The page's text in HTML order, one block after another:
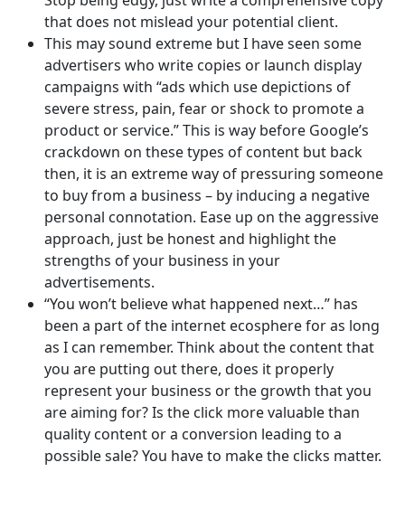
that does not mislead your potential client.
This may sound extreme but I have seen some
advertisers who write copies or launch display
campaigns with “ads which use depictions of
severe stress, pain, fear or shock to promote a
product or service.” This is way before Google’s
crackdown on these types of content but back
then, it is an extreme way of pressuring someone
to buy from a business – by inducing a negative
personal connotation. Ease up on the aggressive
approach, just be honest and highlight the
strengths of your business in your
advertisements.
“You won’t believe what happened next…” has
been a part of the internet ecosphere for as long
as I can remember. Think about the content that
you are putting out there, does it properly
represent your business or the growth that you
are aiming for? Is the click more valuable than
quality content or a conversion leading to a
possible sale? You have to make the clicks matter.